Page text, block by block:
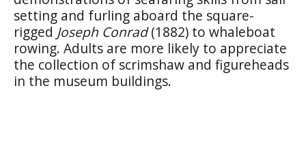
setting and furling aboard the square-
rigged Joseph Conrad(1882) to whaleboat
rowing. Adults are more likely to appreciate
the collection of scrimshaw and figureheads
in the museum buildings.